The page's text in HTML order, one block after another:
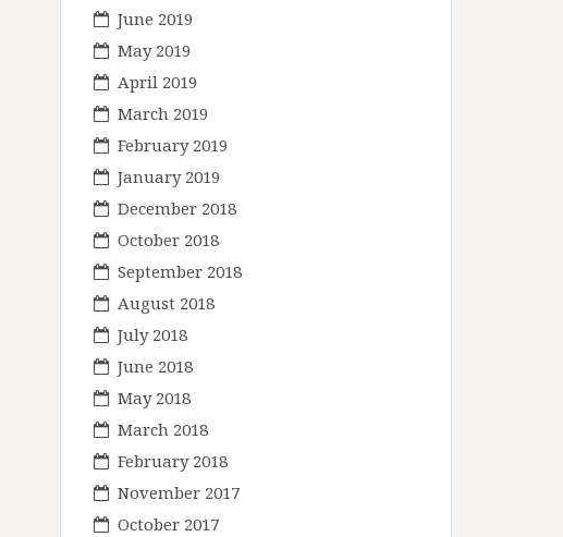
June 2019
May 2019
April 2019
March 2019
February 2019
January 2019
December 2018
October 2018
September 2018
August 2018
July 2018
June 2018
May 2018
March 2018
February 2018
November 2017
October 2017